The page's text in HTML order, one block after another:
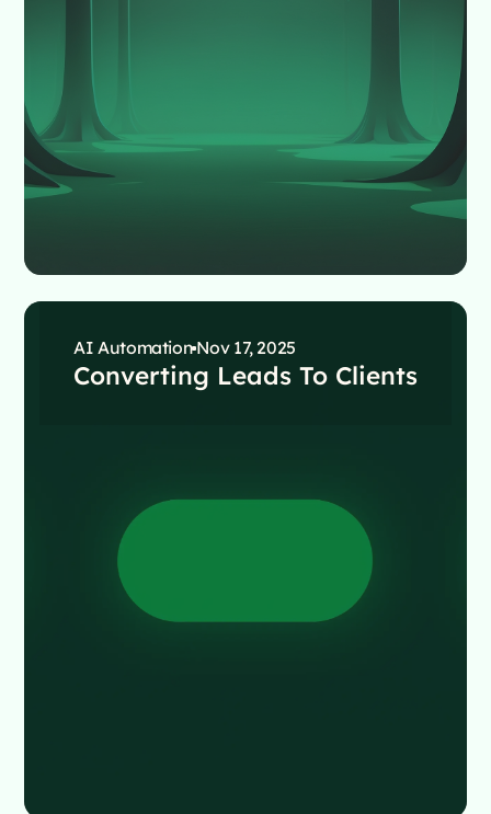
AI Automation Nov 17, 2025
Converting Leads To Clients